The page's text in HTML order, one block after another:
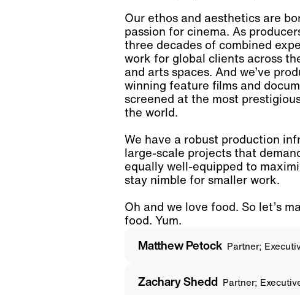
Our ethos and aesthetics are
passion for cinema. As
three decades of combined
work for global clients across
and arts spaces. And we’ve
winning feature films and
screened at the most
the world.
We have a robust production
large-scale projects that
equally well-equipped to
stay nimble for smaller work.
Oh and we love food. So let’s
food. Yum.
Matthew Petock Partner;
Zachary Shedd Partner;